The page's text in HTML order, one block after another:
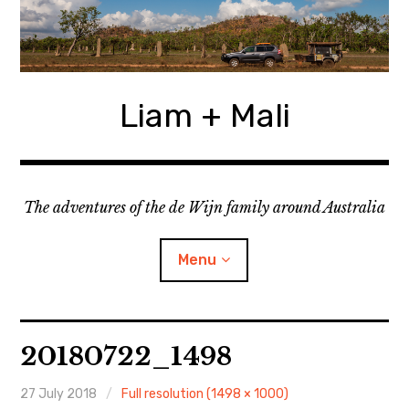
Skip
content
Liam + Mali
The adventures of the de Wijn family around Australia
Menu
Locations
Categories
20180722_1498
27 July 2018 Full resolution (1498 × 1000)